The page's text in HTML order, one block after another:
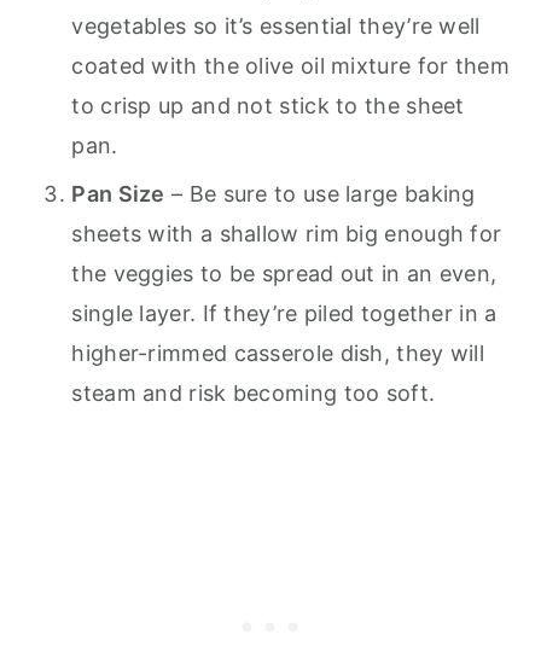
vegetables so it’s essential they’re well
coated with the olive oil mixture for them
to crisp up and not stick to the sheet
pan.
Pan Size – Be sure to use large baking
sheets with a shallow rim big enough for
the veggies to be spread out in an even,
single layer. If they’re piled together in a
higher-rimmed casserole dish, they will
steam and risk becoming too soft.